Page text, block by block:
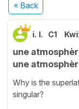
« Back
i. l. C1
une
une
Why is the
singular?